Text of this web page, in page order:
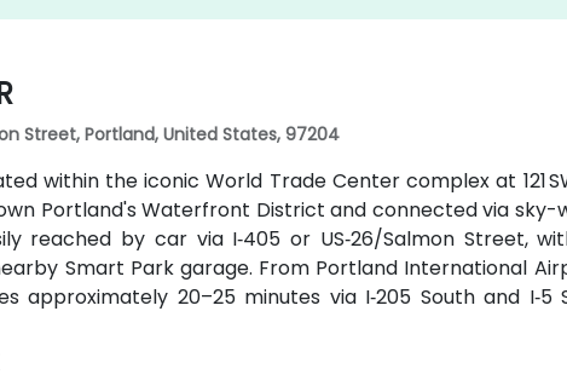
Street, Portland, United States, 97204
within the iconic World Trade Center complex at 121
Portland's Waterfront District and connected via sky-
reached by car via I‑405 or US‑26/Salmon Street,
Smart Park garage. From Portland International
approximately 20–25 minutes via I‑205 South and I‑5
MAX Light Rail stops two blocks south at SW Salmon &
serve nearby streets—providing seamless access without a